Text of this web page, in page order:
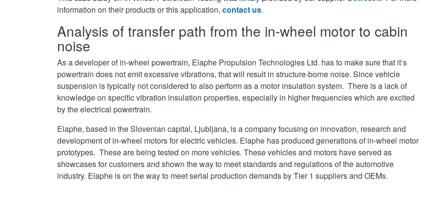
information on their products or this application, contact us.
Analysis of transfer path from the in-wheel motor to cabin
noise
As a developer of in-wheel powertrain, Elaphe Propulsion Technologies Ltd. has to make sure that it’s
powertrain does not emit excessive vibrations, that will result in structure-borne noise. Since vehicle
suspension is typically not considered to also perform as a motor insulation system. There is a lack of
knowledge on specific vibration insulation properties, especially in higher frequencies which are excited
by the electrical powertrain.
Elaphe, based in the Slovenian capital, Ljubljana, is a company focusing on innovation, research and
development of in-wheel motors for electric vehicles. Elaphe has produced generations of in-wheel motor
prototypes. These are being tested on more vehicles. These vehicles and motors have served as
showcases for customers and shown the way to meet standards and regulations of the automotive
industry. Elaphe is on the way to meet serial production demands by Tier 1 suppliers and OEMs.